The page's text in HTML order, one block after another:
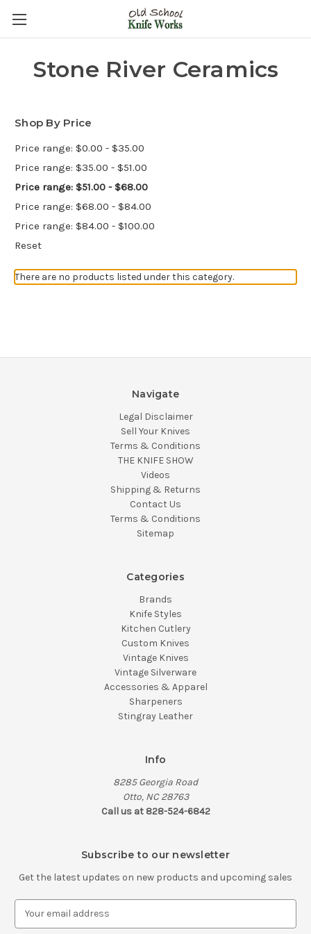
Stone River Ceramics
Shop By Price
Price range: $0.00 - $35.00
Price range: $35.00 - $51.00
Price range: $51.00 - $68.00
Price range: $68.00 - $84.00
Price range: $84.00 - $100.00
Reset
There are no products listed under this category.
Navigate
Legal Disclaimer
Sell Your Knives
Terms & Conditions
THE KNIFE SHOW
Videos
Shipping & Returns
Contact Us
Terms & Conditions
Sitemap
Categories
Brands
Knife Styles
Kitchen Cutlery
Custom Knives
Vintage Knives
Vintage Silverware
Accessories & Apparel
Sharpeners
Stingray Leather
Info
8285 Georgia Road
Otto, NC 28763
Call us at 828-524-6842
Subscribe to our newsletter
Get the latest updates on new products and upcoming sales